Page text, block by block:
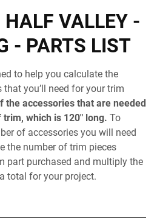
VALLEY -
- PARTS LIST
to help you calculate the
you’ll need for your trim
the accessories that are needed
which is 120" long. To
of accessories you will need
the number of trim pieces
part purchased and multiply the
total for your project.